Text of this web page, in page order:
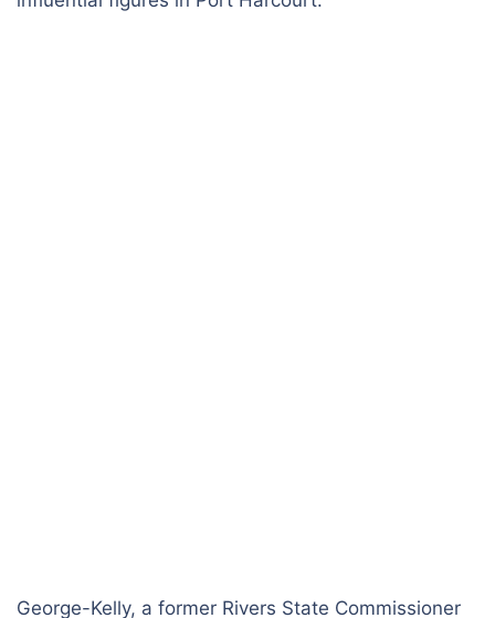
George-Kelly, a former Rivers State Commissioner